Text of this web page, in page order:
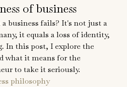
of business
business fails? It's not just a
it equals a loss of identity,
In this post, I explore the
what it means for the
to take it seriously.
philosophy